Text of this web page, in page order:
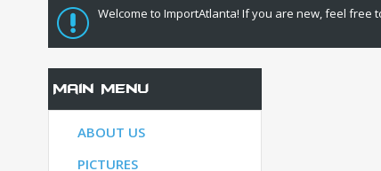
Welcome to ImportAtlanta! If you are new, feel free
Main Menu
ABOUT US
PICTURES